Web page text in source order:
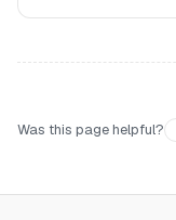
Was this page helpful?